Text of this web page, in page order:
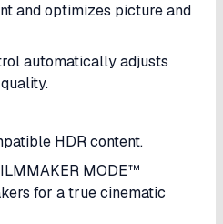
and optimizes picture and
automatically adjusts
HDR content.
MODE™
for a true cinematic